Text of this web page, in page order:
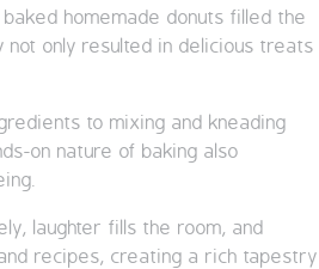
homemade donuts filled the
only resulted in delicious treats
to mixing and kneading
on nature of baking also
laughter fills the room, and
recipes, creating a rich tapestry